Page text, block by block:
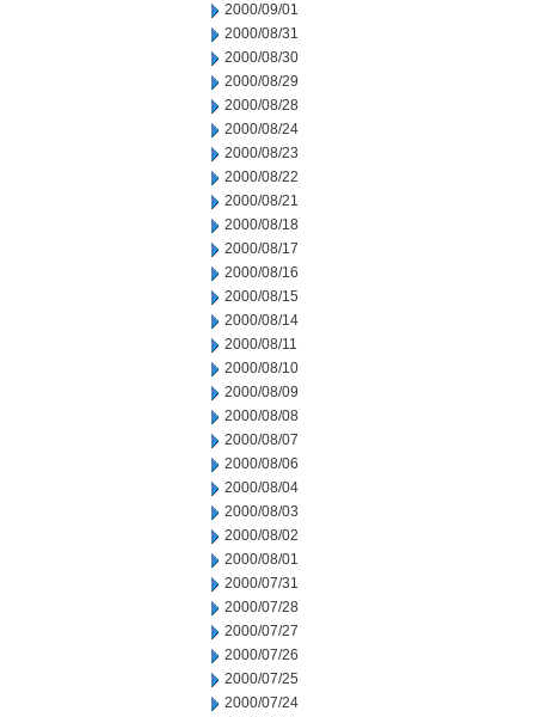
2000/09/01
2000/08/31
2000/08/30
2000/08/29
2000/08/28
2000/08/24
2000/08/23
2000/08/22
2000/08/21
2000/08/18
2000/08/17
2000/08/16
2000/08/15
2000/08/14
2000/08/11
2000/08/10
2000/08/09
2000/08/08
2000/08/07
2000/08/06
2000/08/04
2000/08/03
2000/08/02
2000/08/01
2000/07/31
2000/07/28
2000/07/27
2000/07/26
2000/07/25
2000/07/24